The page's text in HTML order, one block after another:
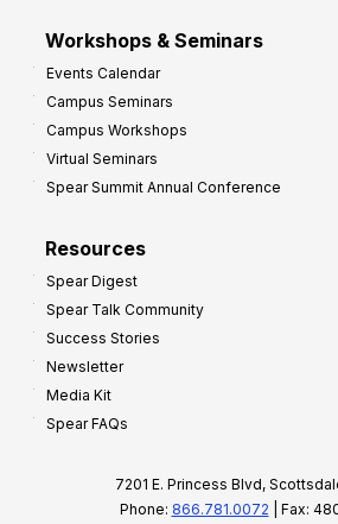
Workshops & Seminars
Events Calendar
Campus Seminars
Campus Workshops
Virtual Seminars
Spear Summit Annual Conference
Resources
Spear Digest
Spear Talk Community
Success Stories
Newsletter
Media Kit
Spear FAQs
7201 E. Princess Blvd,
Phone: 866.781.0072 | Fax: